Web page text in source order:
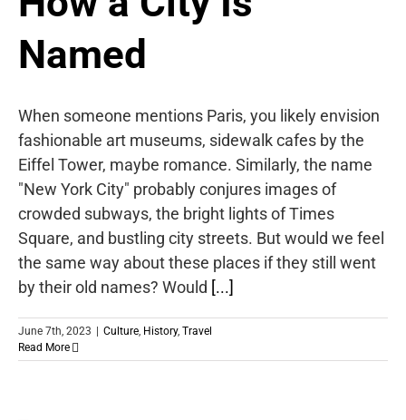
Named
When someone mentions Paris, you likely envision
fashionable art museums, sidewalk cafes by the
Eiffel Tower, maybe romance. Similarly, the name
"New York City" probably conjures images of
crowded subways, the bright lights of Times
Square, and bustling city streets. But would we feel
the same way about these places if they still went
by their old names? Would [...]
June 7th, 2023 Culture, History, Travel
Read More